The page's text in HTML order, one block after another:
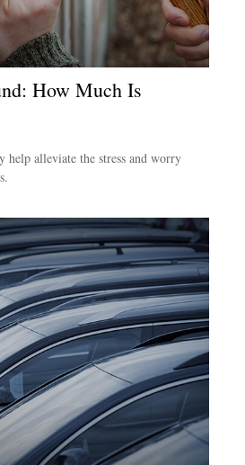
How Much Is
help alleviate the stress and worry